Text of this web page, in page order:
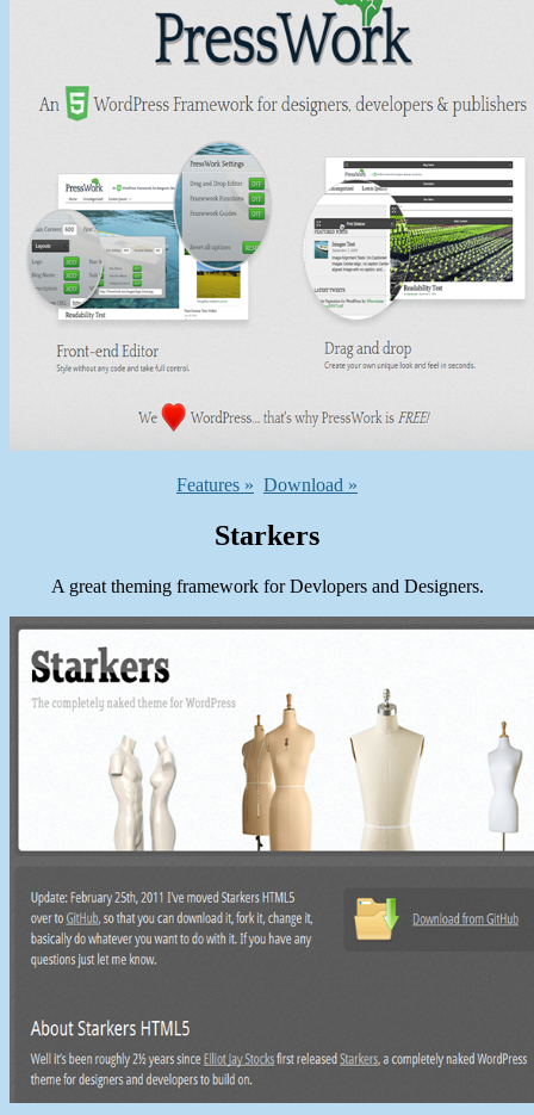
Features » Download »
Starkers
A great theming framework for Devlopers and Designers.